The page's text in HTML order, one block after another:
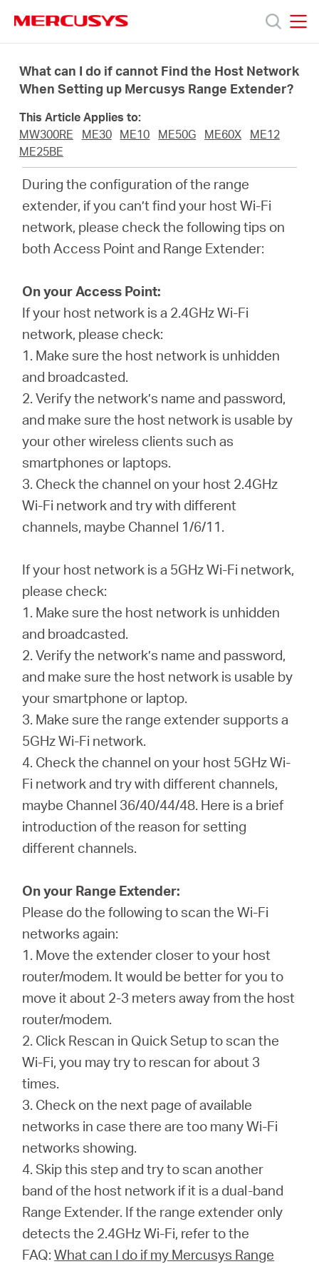
navigation
Products
About
Kingdom
What can I do if cannot Find the Host Network
When Setting up Mercusys Range Extender?
This Article Applies to:
MW300RE
ME30 ME10 ME50G ME60X
ME12
ME25BE
During the configuration of the range
extender, if you can’t find your host Wi-Fi
network, please check the following tips on
both Access Point and Range Extender:
On your Access Point:
If your host network is a 2.4GHz Wi-Fi
network, please check:
1. Make sure the host network is unhidden
and broadcasted.
2. Verify the network’s name and password,
and make sure the host network is usable by
your other wireless clients such as
smartphones or laptops.
3. Check the channel on your host 2.4GHz
Wi-Fi network and try with different
channels, maybe Channel 1/6/11.
If your host network is a 5GHz Wi-Fi network,
please check:
1. Make sure the host network is unhidden
and broadcasted.
2. Verify the network’s name and password,
and make sure the host network is usable by
your smartphone or laptop.
3. Make sure the range extender supports a
5GHz Wi-Fi network.
4. Check the channel on your host 5GHz Wi-
Fi network and try with different channels,
maybe Channel 36/40/44/48. Here is a brief
introduction of the reason for setting
different channels.
On your Range Extender:
Please do the following to scan the Wi-Fi
networks again:
1. Move the extender closer to your host
router/modem. It would be better for you to
move it about 2-3 meters away from the host
router/modem.
2. Click Rescan in Quick Setup to scan the
Wi-Fi, you may try to rescan for about 3
times.
3. Check on the next page of available
networks in case there are too many Wi-Fi
networks showing.
4. Skip this step and try to scan another
band of the host network if it is a dual-band
Range Extender. If the range extender only
detects the 2.4GHz Wi-Fi, refer to the
FAQ:What can I do if my Mercusys Range